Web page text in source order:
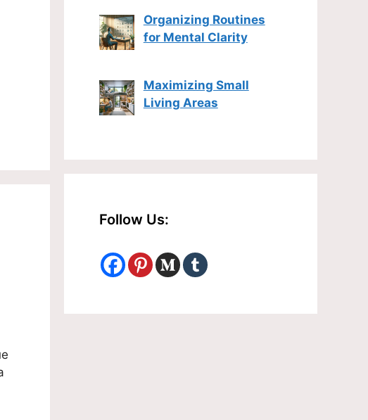
Organizing Routines
for Mental Clarity
Maximizing Small
Living Areas
Follow Us: